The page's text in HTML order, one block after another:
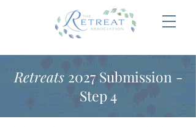
Retreats2027 Submission -
Step 4